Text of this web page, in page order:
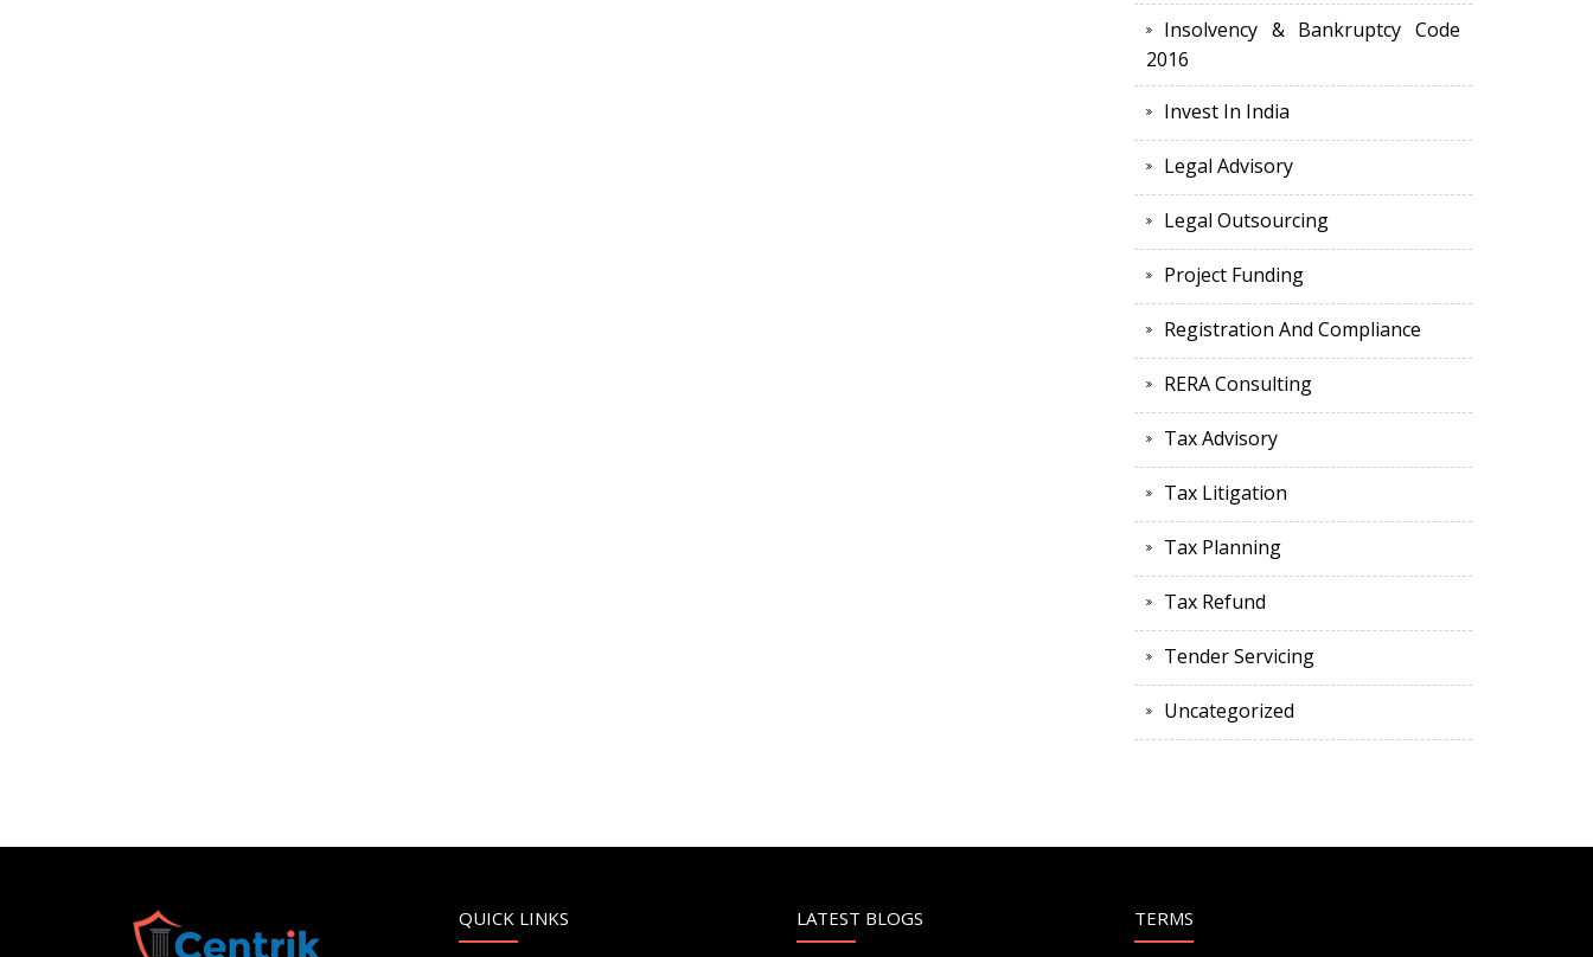
Insolvency & Bankruptcy Code
2016
Invest In India
Legal Advisory
Legal Outsourcing
Project Funding
Registration And Compliance
RERA Consulting
Tax Advisory
Tax Litigation
Tax Planning
Tax Refund
Tender Servicing
Uncategorized
QUICK LINKS LATEST BLOGS TERMS